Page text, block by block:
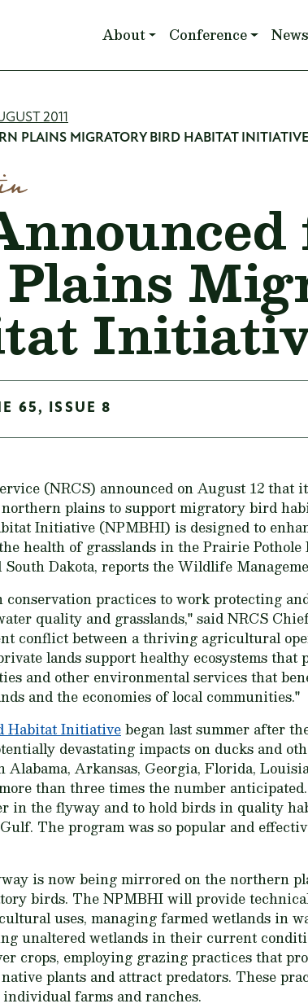
Main navigation
About Conference News
2011
PLAINS MIGRATORY BIRD HABITAT INITIATIVE
65, ISSUE 8
(NRCS) announced on August 12 that
plains to support migratory bird
Initiative (NPMBHI) is designed to
health of grasslands in the Prairie Pothole
Dakota, reports the Wildlife
practices to work protecting
quality and grasslands," said NRCS
conflict between a thriving agricultural
lands support healthy ecosystems that
and other environmental services that
and the economies of local communities."
Habitat Initiativebegan last summer after
devastating impacts on ducks and
Alabama, Arkansas, Georgia, Florida,
than three times the number
in the flyway and to hold birds in quality
The program was so popular and
is now being mirrored on the northern
birds. The NPMBHI will provide
uses, managing farmed wetlands in
unaltered wetlands in their current
crops, employing grazing practices that
plants and attract predators. These
farms and ranches.